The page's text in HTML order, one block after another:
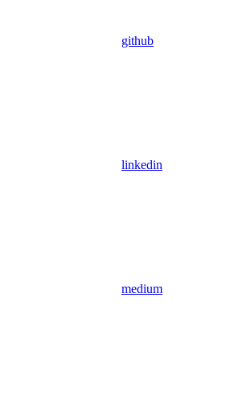
github
linkedin
medium